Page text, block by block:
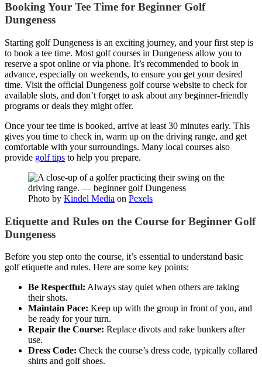
Booking Your Tee Time for Beginner Golf
Dungeness
Starting golf Dungeness is an exciting journey, and your first step is
to book a tee time. Most golf courses in Dungeness allow you to
reserve a spot online or via phone. It’s recommended to book in
advance, especially on weekends, to ensure you get your desired
time. Visit the official Dungeness golf course website to check for
available slots, and don’t forget to ask about any beginner-friendly
programs or deals they might offer.
Once your tee time is booked, arrive at least 30 minutes early. This
gives you time to check in, warm up on the driving range, and get
comfortable with your surroundings. Many local courses also
provide golf tips to help you prepare.
Photo by Kindel Media on Pexels
Etiquette and Rules on the Course for Beginner Golf
Dungeness
Before you step onto the course, it’s essential to understand basic
golf etiquette and rules. Here are some key points:
Be Respectful: Always stay quiet when others are taking
their shots.
Maintain Pace: Keep up with the group in front of you, and
be ready for your turn.
Repair the Course: Replace divots and rake bunkers after
use.
Dress Code: Check the course’s dress code, typically collared
shirts and golf shoes.